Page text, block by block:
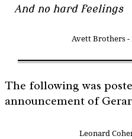
And no hard feelings
Avett Brothers -
The following was
announcement of
Leonard